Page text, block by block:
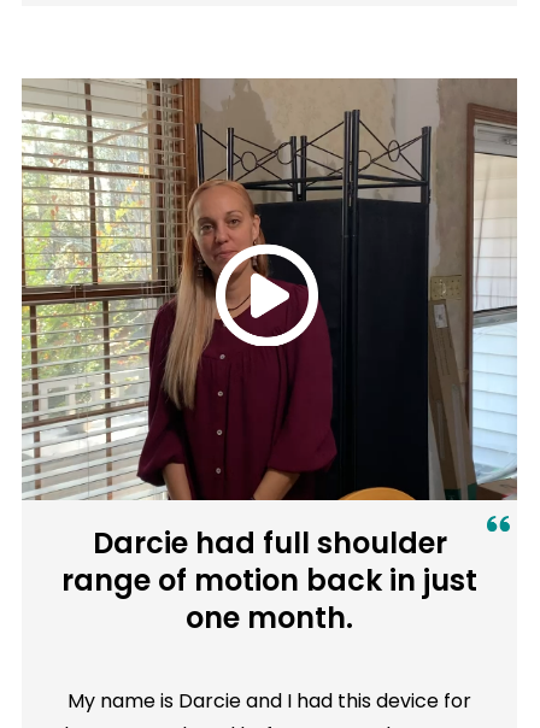
Darcie had full shoulder
range of motion back in just
one month.
My name is Darcie and I had this device for